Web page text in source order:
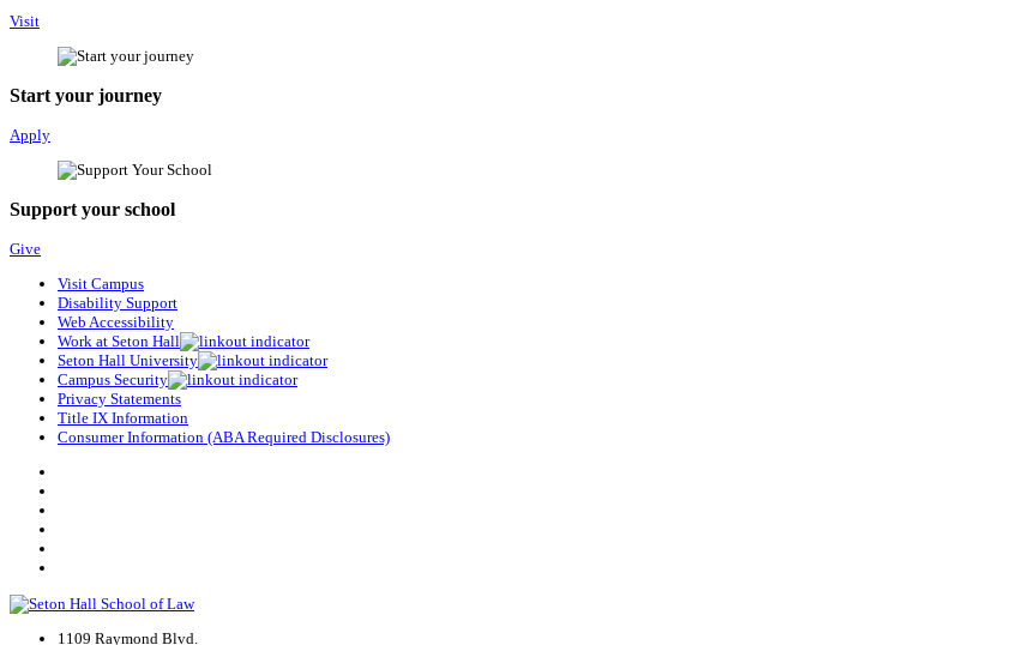
Visit
Start your journey
Apply
Support your school
Give
Visit Campus
Disability Support
Web Accessibility
Work at Seton Hall
Seton Hall University
Campus Security
Privacy Statements
Title IX Information
Consumer Information (ABA Required Disclosures)
1109 Raymond Blvd.